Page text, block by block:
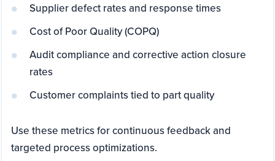
Supplier defect rates and response times
Cost of Poor Quality (COPQ)
Audit compliance and corrective action closure
rates
Customer complaints tied to part quality
Use these metrics for continuous feedback and
targeted process optimizations.